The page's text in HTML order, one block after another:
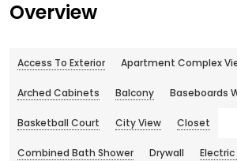
Overview
Access To Exterior Apartment Complex
Arched Cabinets Balcony Baseboards
Basketball Court City View Closet
Combined Bath Shower Drywall Electric